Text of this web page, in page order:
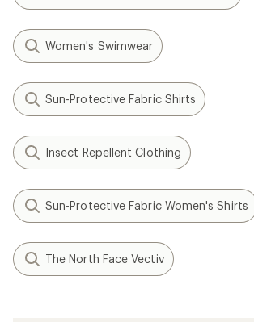
Women's Swimwear
Sun-Protective Fabric Shirts
Insect Repellent Clothing
Sun-Protective Fabric Women's Shirts
The North Face Vectiv